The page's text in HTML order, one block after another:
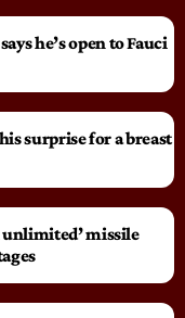
he’s open to Fauci
surprise for a breast
unlimited’ missile